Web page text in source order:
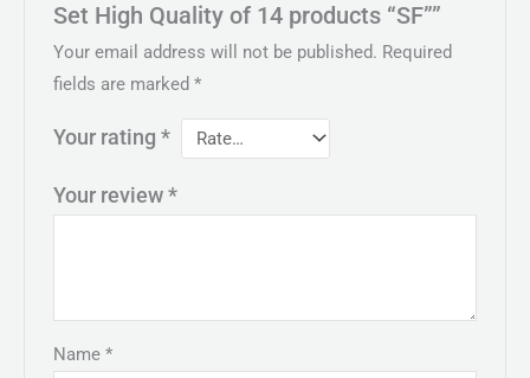
Set High Quality of 14 products “SF””
Your email address will not be published. Required
fields are marked*
Your rating*
Your review*
Name*